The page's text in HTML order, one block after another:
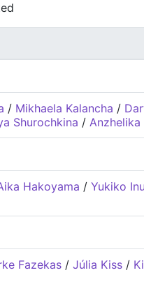
/ Mikhaela Kalancha /
Shurochkina / Anzhelika
Hakoyama / Yukiko
Fazekas / Júlia Kiss /